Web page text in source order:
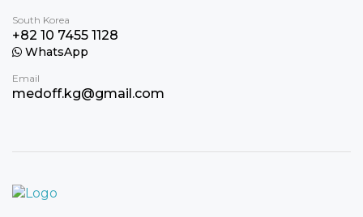
South Korea
+82 10 7455 1128
WhatsApp
Email
medoff.kg@gmail.com